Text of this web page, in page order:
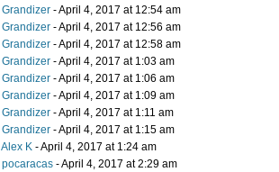
Grandizer - April 4, 2017 at 12:54 am
Grandizer - April 4, 2017 at 12:56 am
Grandizer - April 4, 2017 at 12:58 am
Grandizer - April 4, 2017 at 1:03 am
Grandizer - April 4, 2017 at 1:06 am
Grandizer - April 4, 2017 at 1:09 am
Grandizer - April 4, 2017 at 1:11 am
Grandizer - April 4, 2017 at 1:15 am
Alex K - April 4, 2017 at 1:24 am
pocaracas - April 4, 2017 at 2:29 am